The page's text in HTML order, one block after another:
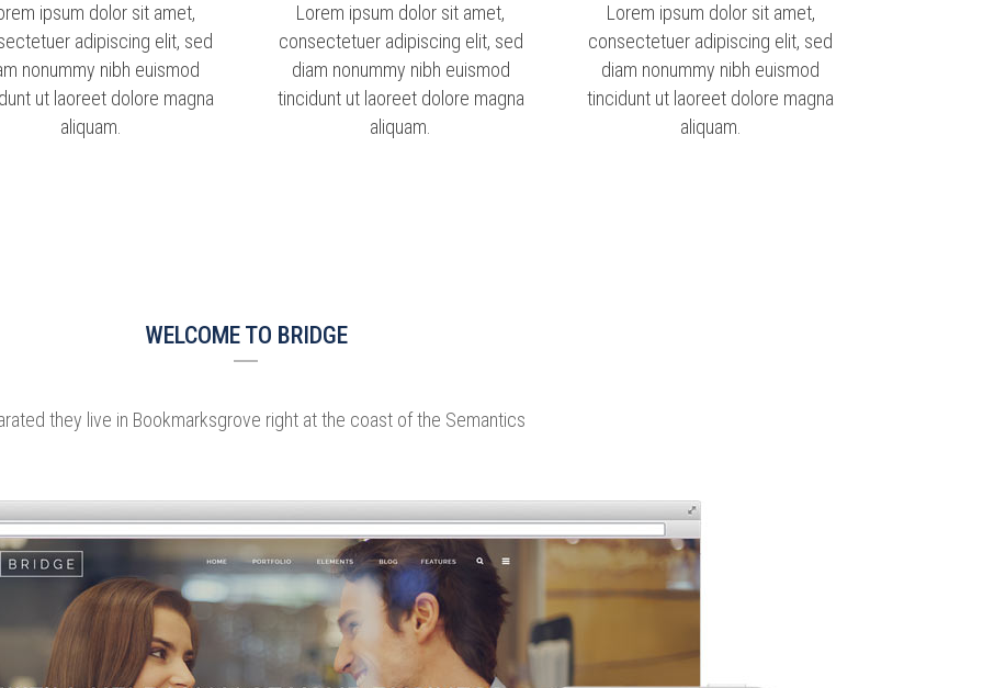
ipsum dolor sit amet,
adipiscing elit, sed
nonummy nibh euismod
ut laoreet dolore magna
aliquam.
Lorem ipsum dolor sit amet,
consectetuer adipiscing elit, sed
diam nonummy nibh euismod
tincidunt ut laoreet dolore magna
aliquam.
Lorem ipsum dolor sit amet,
consectetuer adipiscing elit, sed
diam nonummy nibh euismod
tincidunt ut laoreet dolore magna
aliquam.
WELCOME TO BRIDGE
they live in Bookmarksgrove right at the coast of the Semantics